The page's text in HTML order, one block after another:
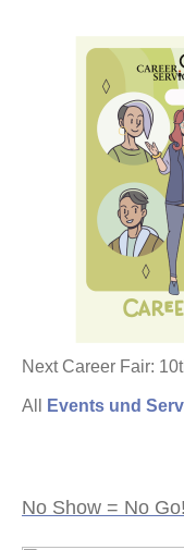
Next Career Fair:
All Events und
No Show = No Go!